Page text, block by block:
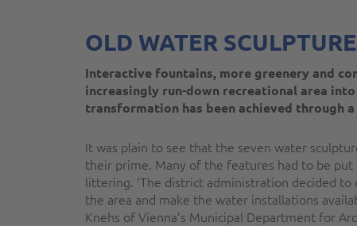
OLD WATER
Interactive fountains, more greenery and
increasingly run-down recreational area
transformation has been achieved through
It was plain to see that the seven water
their prime. Many of the features had to be
littering. ‘The district administration decided
the area and make the water installations
Knehs of Vienna’s Municipal Department for